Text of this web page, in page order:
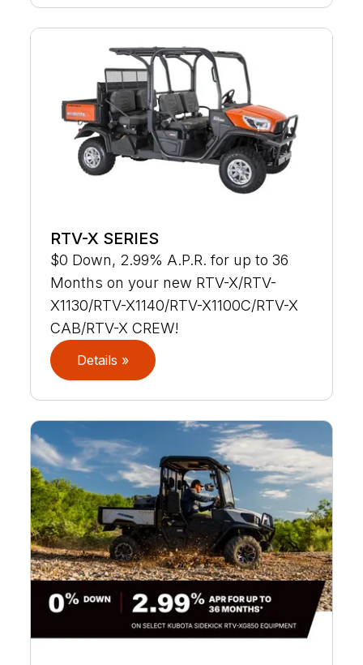
RTV-X SERIES
$0 Down, 2.99% A.P.R. for up to 36
Months on your new RTV-X/RTV-
X1130/RTV-X1140/RTV-X1100C/RTV-X
CAB/RTV-X CREW!
Details »